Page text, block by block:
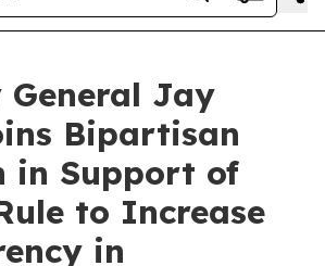
Jay
Bipartisan
in Support of
to Increase
in